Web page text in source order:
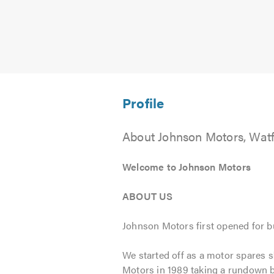
About Johnson Motors,
Welcome to Johnson Motors
ABOUT US
Johnson Motors first opened for
We started off as a motor spares
Motors in 1989 taking a rundown